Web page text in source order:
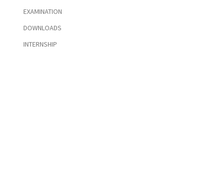
EXAMINATION
DOWNLOADS
INTERNSHIP